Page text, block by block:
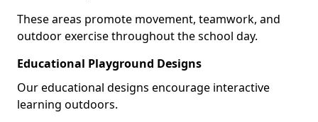
These areas promote movement, teamwork, and
outdoor exercise throughout the school day.
Educational Playground Designs
Our educational designs encourage interactive
learning outdoors.